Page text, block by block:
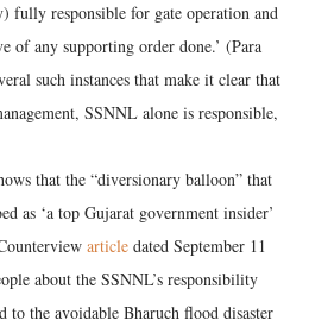
fully responsible for gate operation and
of any supporting order done.’ (Para
such instances that make it clear that
SSNNL alone is responsible,
that the “diversionary balloon” that
as ‘a top Gujarat government insider’
article dated September 11
about the SSNNL’s responsibility
to the avoidable Bharuch flood disaster